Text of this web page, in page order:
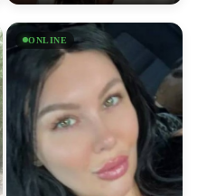
ONLINE